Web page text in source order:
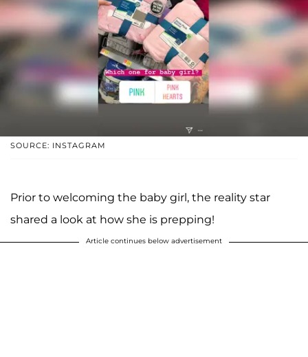
SOURCE: INSTAGRAM
Prior to welcoming the baby girl, the reality star
shared a look at how she is prepping!
Article continues below advertisement